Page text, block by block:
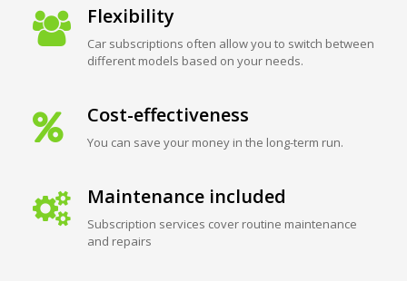
Flexibility
Car subscriptions often allow you to switch between
different models based on your needs.
Cost-effectiveness
You can save your money in the long-term run.
Maintenance included
Subscription services cover routine maintenance
and repairs